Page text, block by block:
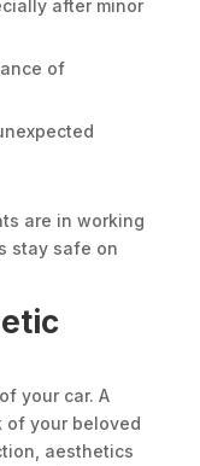
after minor
of
are in working
stay safe on
your car. A
of your beloved
aesthetics